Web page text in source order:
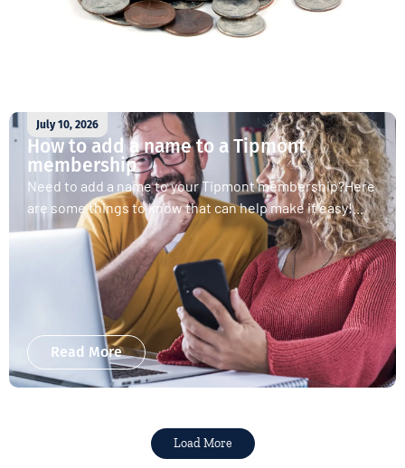
July 10, 2026
How to add a name to a Tipmont
membership
Need to add a name to your Tipmont membership?Here
are some things to know that can help make it easy!...
Read More
Load More